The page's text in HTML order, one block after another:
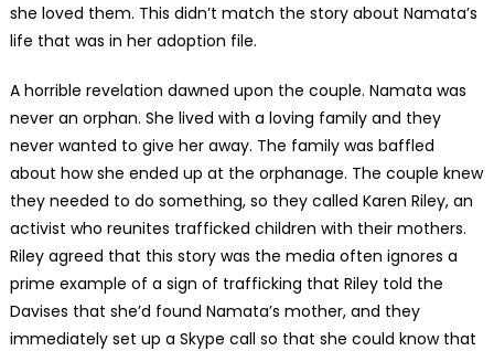
she loved them. This didn’t match the story about Namata’s
life that was in her adoption file.
A horrible revelation dawned upon the couple. Namata was
never an orphan. She lived with a loving family and they
never wanted to give her away. The family was baffled
about how she ended up at the orphanage. The couple knew
they needed to do something, so they called Karen Riley, an
activist who reunites trafficked children with their mothers.
Riley agreed that this story was the media often ignores a
prime example of a sign of trafficking that Riley told the
Davises that she’d found Namata’s mother, and they
immediately set up a Skype call so that she could know that